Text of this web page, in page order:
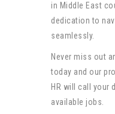
in Middle East
dedication to
seamlessly.
Never miss out
today and our
HR will call your
available jobs.